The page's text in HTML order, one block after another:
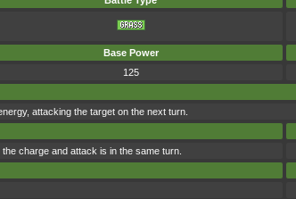
Base Power
125
attacking the target on the next turn.
charge and attack is in the same turn.